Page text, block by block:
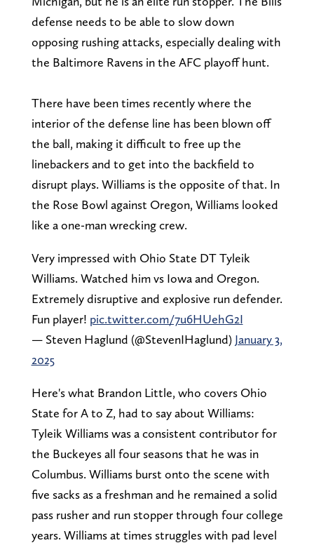
defense needs to be able to slow down
opposing rushing attacks, especially dealing with
the Baltimore Ravens in the AFC playoff hunt.
There have been times recently where the
interior of the defense line has been blown off
the ball, making it difficult to free up the
linebackers and to get into the backfield to
disrupt plays. Williams is the opposite of that. In
the Rose Bowl against Oregon, Williams looked
like a one-man wrecking crew.
Very impressed with Ohio State DT Tyleik
Williams. Watched him vs Iowa and Oregon.
Extremely disruptive and explosive run defender.
Fun player! pic.twitter.com/7u6HUehG2I
— Steven Haglund (@StevenIHaglund) January 3,
2025
Here's what Brandon Little, who covers Ohio
State for A to Z, had to say about Williams:
Tyleik Williams was a consistent contributor for
the Buckeyes all four seasons that he was in
Columbus. Williams burst onto the scene with
five sacks as a freshman and he remained a solid
pass rusher and run stopper through four college
years. Williams at times struggles with pad level